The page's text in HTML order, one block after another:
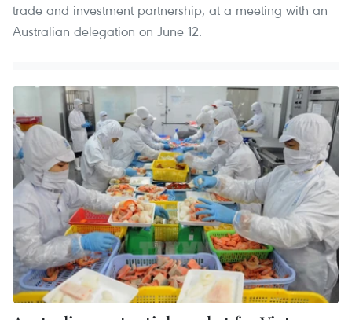
trade and investment partnership, at a meeting with an
Australian delegation on June 12.